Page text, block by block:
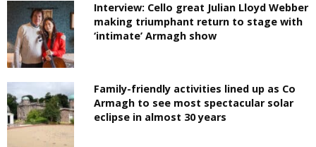
Interview: Cello great Julian Lloyd Webber
making triumphant return to stage with
‘intimate’ Armagh show
Family-friendly activities lined up as Co
Armagh to see most spectacular solar
eclipse in almost 30 years